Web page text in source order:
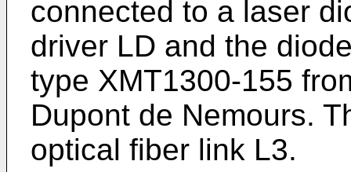
connected to a laser
driver LD and the
type XMT1300-155
Dupont de Nemours.
optical fiber link L3.